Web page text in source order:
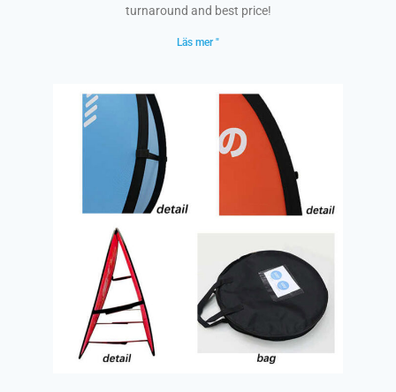
turnaround and best price!
Läs mer "